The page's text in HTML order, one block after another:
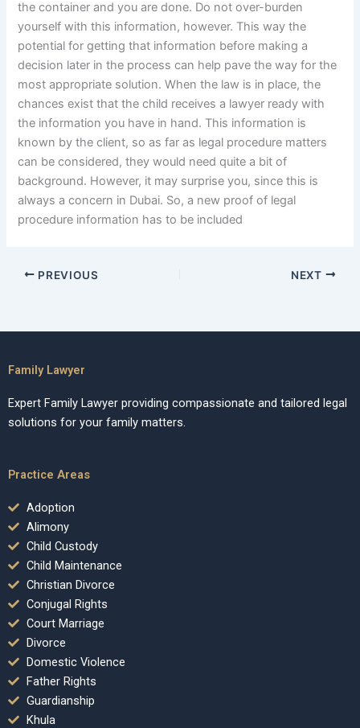
the container and you are done. Do not over-burden
yourself with this information, however. This way the
potential for getting that information before making a
decision later in the process can help pave the way for the
most appropriate solution. When the law is in place, the
chances exist that the child receives a lawyer ready with
the information you have in hand. This information is
known by the client, so as far as legal procedure matters
can be considered, they would need quite a bit of
background. However, it may surprise you, since this is
always a concern in Dubai. So, a new proof of legal
procedure information has to be included
PREVIOUS NEXT
Family Lawyer
Expert Family Lawyer providing compassionate and tailored legal
solutions for your family matters.
Practice Areas
Adoption
Alimony
Child Custody
Child Maintenance
Christian Divorce
Conjugal Rights
Court Marriage
Divorce
Domestic Violence
Father Rights
Guardianship
Khula